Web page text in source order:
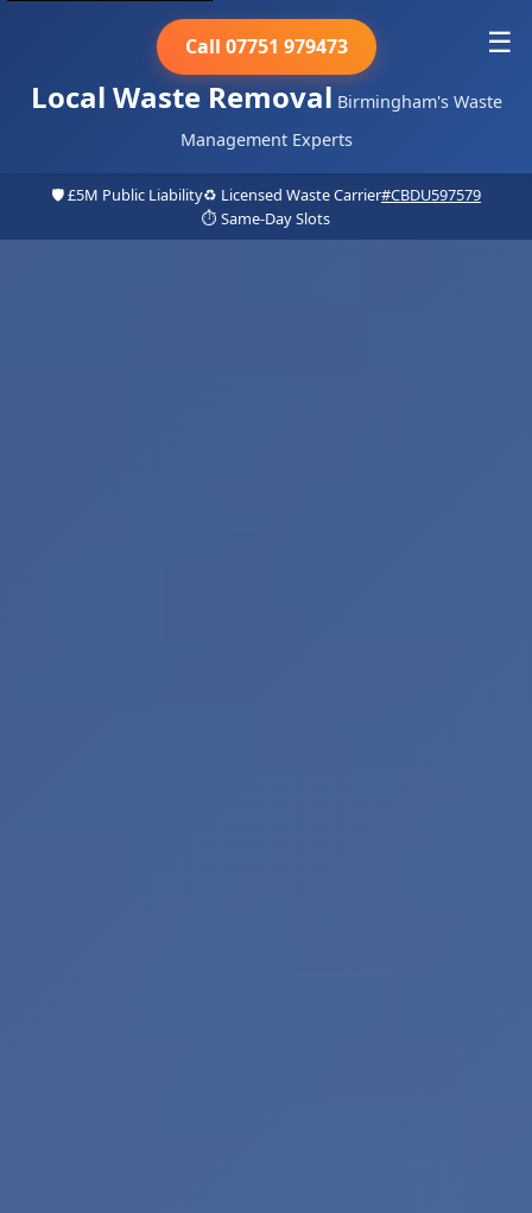
Local Waste Removal Birmingham's Waste
Management Experts
Call 07751 979473 ☰
🛡️ £5M Public Liability♻️ Licensed Waste Carrier#CBDU597579
⏱️ Same-Day Slots